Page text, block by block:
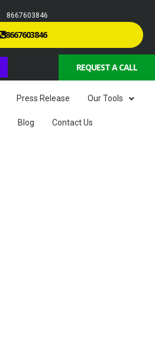
8667603846
8667603846
REQUEST A CALL
Press Release Our Tools
Blog Contact Us